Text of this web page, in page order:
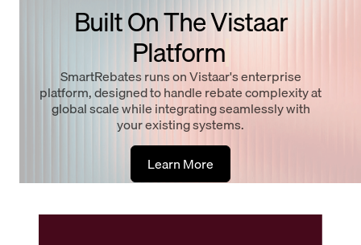
Built On The Vistaar
Platform
SmartRebates runs on Vistaar's enterprise
platform, designed to handle rebate complexity at
global scale while integrating seamlessly with
your existing systems.
Learn More